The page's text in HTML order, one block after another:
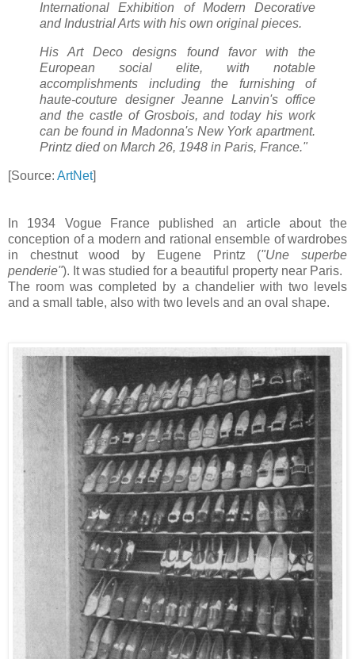
International Exhibition of Modern Decorative
and Industrial Arts with his own original pieces.
His Art Deco designs found favor with the
European social elite, with notable
accomplishments including the furnishing of
haute-couture designer Jeanne Lanvin's office
and the castle of Grosbois, and today his work
can be found in Madonna's New York apartment.
Printz died on March 26, 1948 in Paris, France."
[Source: ArtNet]
In 1934 Vogue France published an article about the
conception of a modern and rational ensemble of wardrobes
in chestnut wood by Eugene Printz ("Une superbe
penderie"). It was studied for a beautiful property near Paris.
The room was completed by a chandelier with two levels
and a small table, also with two levels and an oval shape.